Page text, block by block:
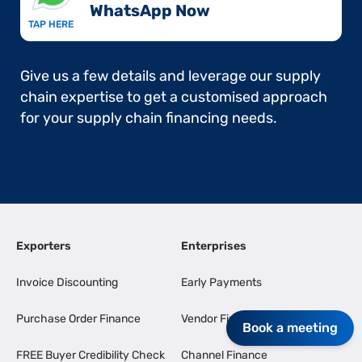
TAP HERE
WhatsApp Now​
Give us a few details and leverage our supply
chain expertise to get a customised approach
for your supply chain financing needs.
Exporters
Invoice Discounting
Purchase Order Finance
FREE Buyer Credibility Check
Enterprises
Early Payments
Vendor Finance
Channel Finance
Book a meeting